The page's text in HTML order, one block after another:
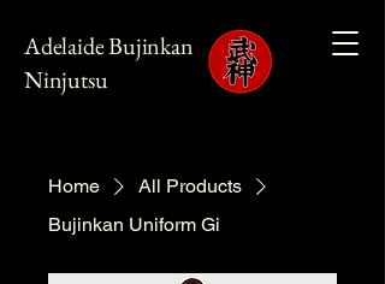
Adelaide Bujinkan
Ninjutsu
Home
All Products
Bujinkan Uniform Gi